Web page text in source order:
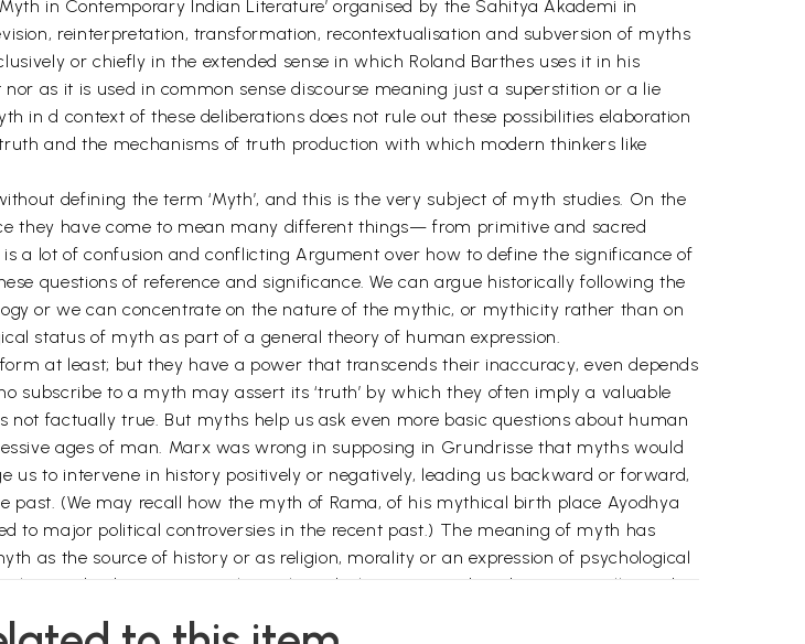
in Contemporary Indian Literature’ organised by the Sahitya Akademi in
reinterpretation, transformation, recontextualisation and subversion of myths
or chiefly in the extended sense in which Roland Barthes uses it in his
as it is used in common sense discourse meaning just a superstition or a lie
in d context of these deliberations does not rule out these possibilities elaboration
and the mechanisms of truth production with which modern thinkers like
defining the term ‘Myth’, and this is the very subject of myth studies. On the
they have come to mean many different things— from primitive and sacred
a lot of confusion and conflicting Argument over how to define the significance of
questions of reference and significance. We can argue historically following the
or we can concentrate on the nature of the mythic, or mythicity rather than on
status of myth as part of a general theory of human expression.
at least; but they have a power that transcends their inaccuracy, even depends
subscribe to a myth may assert its ‘truth’ by which they often imply a valuable
factually true. But myths help us ask even more basic questions about human
ages of man. Marx was wrong in supposing in Grundrisse that myths would
us to intervene in history positively or negatively, leading us backward or forward,
(We may recall how the myth of Rama, of his mythical birth place Ayodhya
to major political controversies in the recent past.) The meaning of myth has
as the source of history or as religion, morality or an expression of psychological
is said to be in its metaphorical word-play as pointed out by Vico, Mueller and